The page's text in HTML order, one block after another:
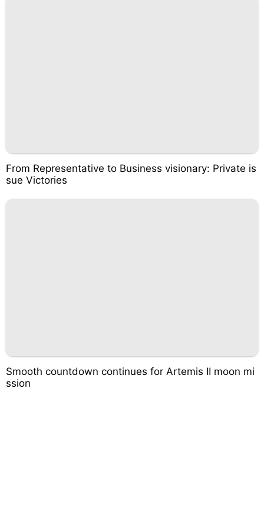
From Representative to Business visionary: Private is
sue Victories
Smooth countdown continues for Artemis II moon mi
ssion